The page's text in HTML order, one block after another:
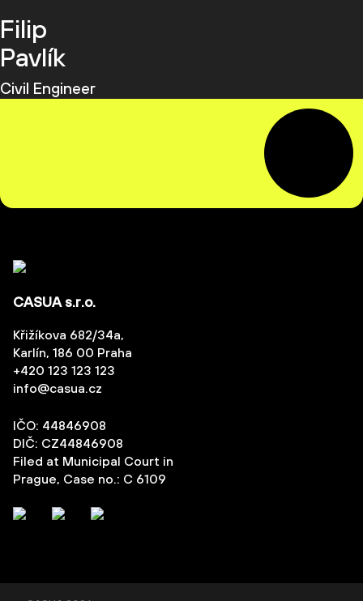
Filip
Pavlík
Civil Engineer
CASUA s.r.o.
Křižíkova 682/34a,
Karlín, 186 00 Praha
+420 123 123 123
info@casua.cz
IČO: 44846908
DIČ: CZ44846908
Filed at Municipal Court in
Prague, Case no.: C 6109